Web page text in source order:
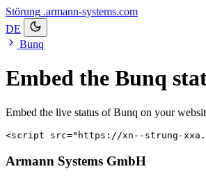
Störung .armann-systems.com
DE
Bunq
Embed the Bunq
Embed the live status of Bunq on your
<script src="https://xn--strung-
Armann Systems GmbH